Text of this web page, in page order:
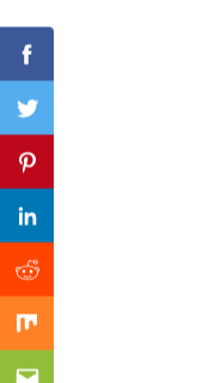
Facebook
Twitter
Pinterest
Linkedin
Reddit
Mix
Previous Post